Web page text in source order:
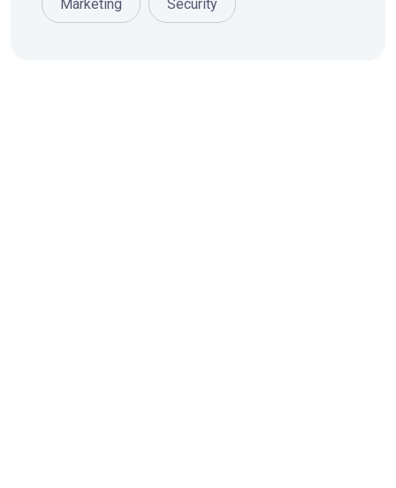
Marketing Security